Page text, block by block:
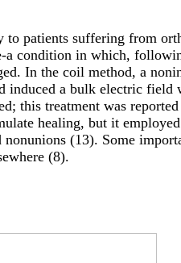
patients suffering from
condition in which,
In the coil method, a
a bulk electric field
this treatment was
healing, but it
(13). Some
(8).